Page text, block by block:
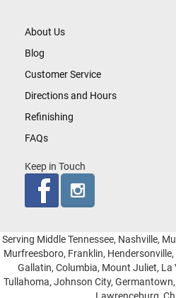
About Us
Blog
Customer Service
Directions and Hours
Refinishing
FAQs
Keep in Touch
Serving Middle Tennessee, Nashville,
Murfreesboro, Franklin,
Gallatin, Columbia, Mount Juliet, La
Tullahoma, Johnson City,